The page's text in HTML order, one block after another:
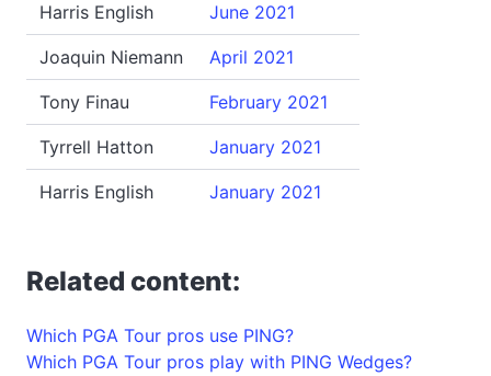
Harris English June 2021
Joaquin Niemann April 2021
Tony Finau February 2021
Tyrrell Hatton January 2021
Harris English January 2021
Related content:
Which PGA Tour pros use PING?
Which PGA Tour pros play with PING Wedges?